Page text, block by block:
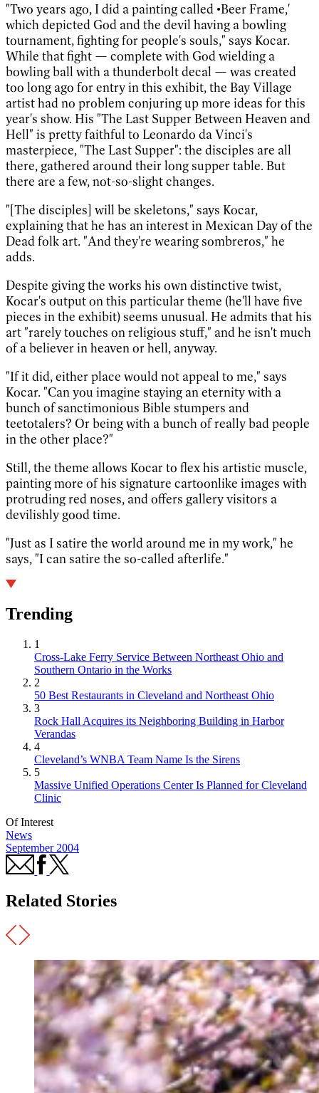
"Two years ago, I did a painting called •Beer Frame,'
which depicted God and the devil having a bowling
tournament, fighting for people's souls," says Kocar.
While that fight — complete with God wielding a
bowling ball with a thunderbolt decal — was created
too long ago for entry in this exhibit, the Bay Village
artist had no problem conjuring up more ideas for this
year's show. His "The Last Supper Between Heaven and
Hell" is pretty faithful to Leonardo da Vinci's
masterpiece, "The Last Supper": the disciples are all
there, gathered around their long supper table. But
there are a few, not-so-slight changes.
"[The disciples] will be skeletons," says Kocar,
explaining that he has an interest in Mexican Day of the
Dead folk art. "And they're wearing sombreros," he
adds.
Despite giving the works his own distinctive twist,
Kocar's output on this particular theme (he'll have five
pieces in the exhibit) seems unusual. He admits that his
art "rarely touches on religious stuff," and he isn't much
of a believer in heaven or hell, anyway.
"If it did, either place would not appeal to me," says
Kocar. "Can you imagine staying an eternity with a
bunch of sanctimonious Bible stumpers and
teetotalers? Or being with a bunch of really bad people
in the other place?"
Still, the theme allows Kocar to flex his artistic muscle,
painting more of his signature cartoonlike images with
protruding red noses, and offers gallery visitors a
devilishly good time.
"Just as I satire the world around me in my work," he
says, "I can satire the so-called afterlife."
Trending
1
Cross-Lake Ferry Service Between Northeast Ohio and
Southern Ontario in the Works
2
50 Best Restaurants in Cleveland and Northeast Ohio
3
Rock Hall Acquires its Neighboring Building in Harbor
Verandas
4
Cleveland’s WNBA Team Name Is the Sirens
5
Massive Unified Operations Center Is Planned for Cleveland
Clinic
Of Interest
News
September 2004
Related Stories